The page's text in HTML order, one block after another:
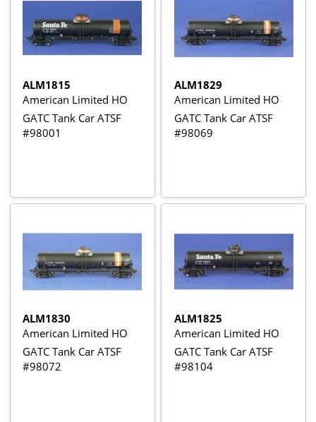
ALM1815
American Limited HO
GATC Tank Car ATSF
#98001
ALM1829
American Limited HO
GATC Tank Car ATSF
#98069
ALM1830
American Limited HO
GATC Tank Car ATSF
#98072
ALM1825
American Limited HO
GATC Tank Car ATSF
#98104